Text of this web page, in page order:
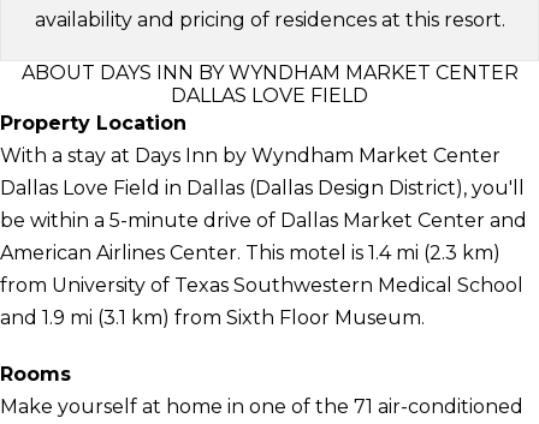
availability and pricing of residences at this resort.
ABOUT DAYS INN BY WYNDHAM MARKET CENTER
DALLAS LOVE FIELD
Property Location
With a stay at Days Inn by Wyndham Market Center
Dallas Love Field in Dallas (Dallas Design District), you'll
be within a 5-minute drive of Dallas Market Center and
American Airlines Center. This motel is 1.4 mi (2.3 km)
from University of Texas Southwestern Medical School
and 1.9 mi (3.1 km) from Sixth Floor Museum.
Rooms
Make yourself at home in one of the 71 air-conditioned